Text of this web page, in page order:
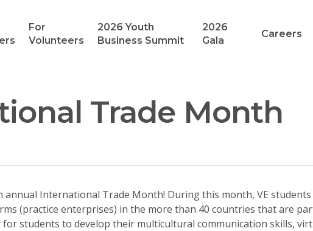
For
Volunteers
2026 Youth
Business Summit
2026
Gala
Careers
Trade Month
International Trade Month! During this month, VE
(practice enterprises) in the more than 40 countries that are
students to develop their multicultural communication skills,